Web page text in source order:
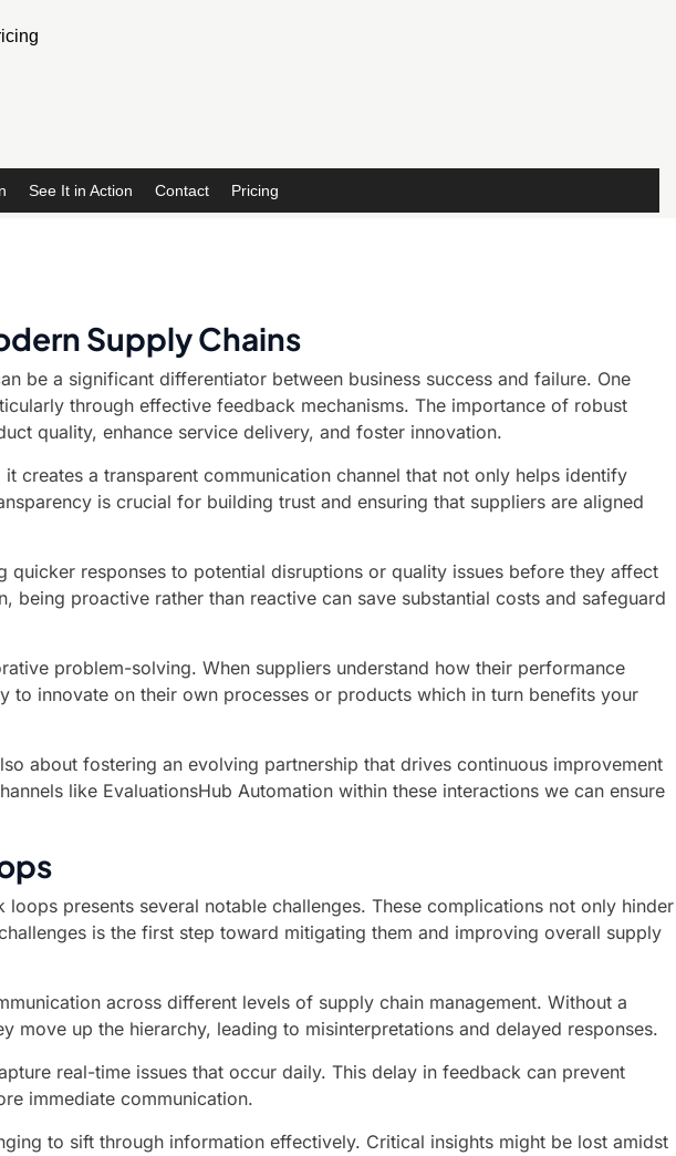
See It in Action Contact Pricing
Supply Chains
be a significant differentiator between business success and failure. One
through effective feedback mechanisms. The importance of robust
quality, enhance service delivery, and foster innovation.
creates a transparent communication channel that not only helps identify
is crucial for building trust and ensuring that suppliers are aligned
responses to potential disruptions or quality issues before they affect
proactive rather than reactive can save substantial costs and safeguard
problem-solving. When suppliers understand how their performance
innovate on their own processes or products which in turn benefits your
about fostering an evolving partnership that drives continuous improvement
like EvaluationsHub Automation within these interactions we can ensure
presents several notable challenges. These complications not only hinder
is the first step toward mitigating them and improving overall supply
across different levels of supply chain management. Without a
up the hierarchy, leading to misinterpretations and delayed responses.
real-time issues that occur daily. This delay in feedback can prevent
immediate communication.
to sift through information effectively. Critical insights might be lost amidst